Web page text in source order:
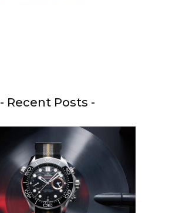
- Recent Posts -